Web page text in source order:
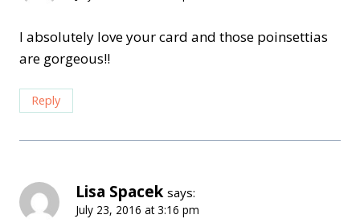
I absolutely love your card and those poinsettias
are gorgeous!!
Reply
Lisa Spacek says:
July 23, 2016 at 3:16 pm